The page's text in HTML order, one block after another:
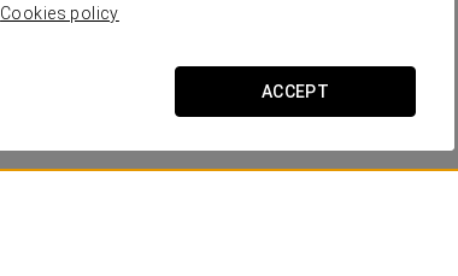
Cookies policy
ACCEPT